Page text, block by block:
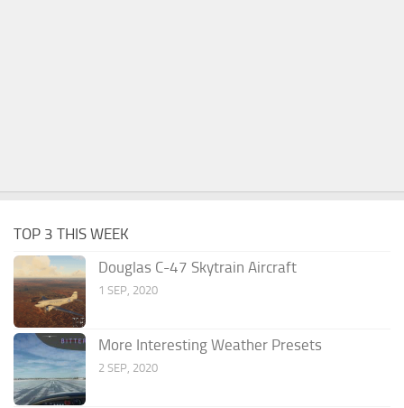
TOP 3 THIS WEEK
Douglas C-47 Skytrain Aircraft
1 SEP, 2020
More Interesting Weather Presets
2 SEP, 2020